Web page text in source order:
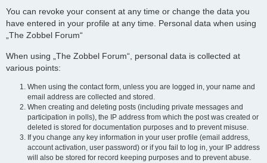
You can revoke your consent at any time or change the data you
have entered in your profile at any time. Personal data when using
„The Zobbel Forum“
When using „The Zobbel Forum“, personal data is collected at
various points:
When using the contact form, unless you are logged in, your name and
email address are collected and stored.
When creating and deleting posts (including private messages and
participation in polls), the IP address from which the post was created or
deleted is stored for documentation purposes and to prevent misuse.
If you change any key information in your user profile (email address,
account activation, user password) or if you fail to log in, your IP address
will also be stored for record keeping purposes and to prevent abuse.